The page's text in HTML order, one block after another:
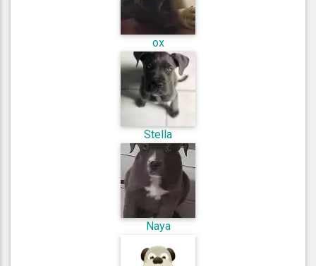
ox
Stella
Naya